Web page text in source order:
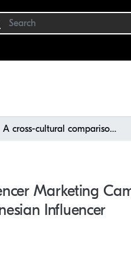
A cross-cultural comparison of influencer marketing campaign strategy on Instagram between German and Indonesian influencer
Marketing
Influencer